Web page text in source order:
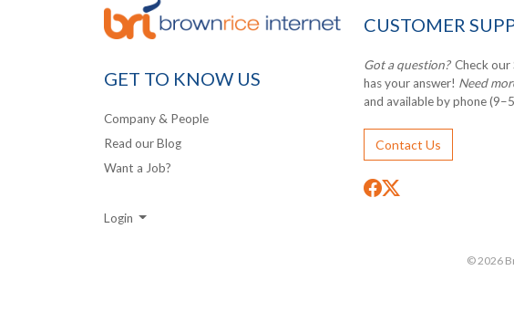
GET TO KNOW US
Company & People
Read our Blog
Want a Job?
Login
CUSTOMER
Got a question?Check our
has your answer! Need
and available by phone
Contact Us
© 2026